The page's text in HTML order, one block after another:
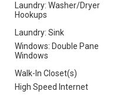
Laundry: Washer/Dryer
Hookups
Laundry: Sink
Windows: Double Pane
Windows
Walk-In Closet(s)
High Speed Internet